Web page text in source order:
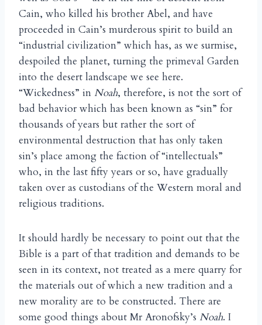
Cain, who killed his brother Abel, and have
proceeded in Cain’s murderous spirit to build an
“industrial civilization” which has, as we surmise,
despoiled the planet, turning the primeval Garden
into the desert landscape we see here.
“Wickedness” in Noah, therefore, is not the sort of
bad behavior which has been known as “sin” for
thousands of years but rather the sort of
environmental destruction that has only taken
sin’s place among the faction of “intellectuals”
who, in the last fifty years or so, have gradually
taken over as custodians of the Western moral and
religious traditions.
It should hardly be necessary to point out that the
Bible is a part of that tradition and demands to be
seen in its context, not treated as a mere quarry for
the materials out of which a new tradition and a
new morality are to be constructed. There are
some good things about Mr Aronofsky’s Noah. I